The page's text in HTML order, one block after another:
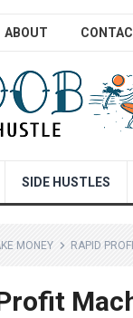
ABOUT
SIDE HUSTLES
MONEY RAPID